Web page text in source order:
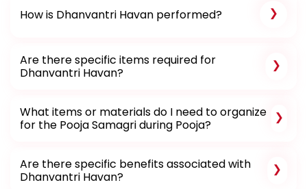
How is Dhanvantri Havan performed?
Are there specific items required for
Dhanvantri Havan?
What items or materials do I need to organize
for the Pooja Samagri during Pooja?
Are there specific benefits associated with
Dhanvantri Havan?